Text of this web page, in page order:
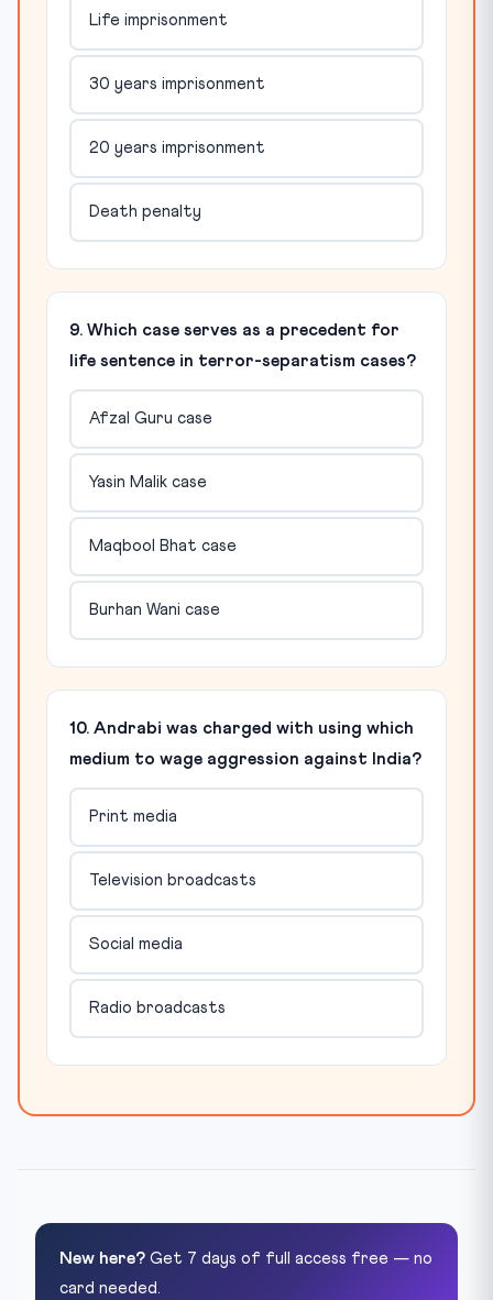
Life imprisonment
30 years imprisonment
20 years imprisonment
Death penalty
9. Which case serves as a precedent for
life sentence in terror-separatism cases?
Afzal Guru case
Yasin Malik case
Maqbool Bhat case
Burhan Wani case
10. Andrabi was charged with using which
medium to wage aggression against India?
Print media
Television broadcasts
Social media
Radio broadcasts
New here? Get 7 days of full access free — no
card needed.